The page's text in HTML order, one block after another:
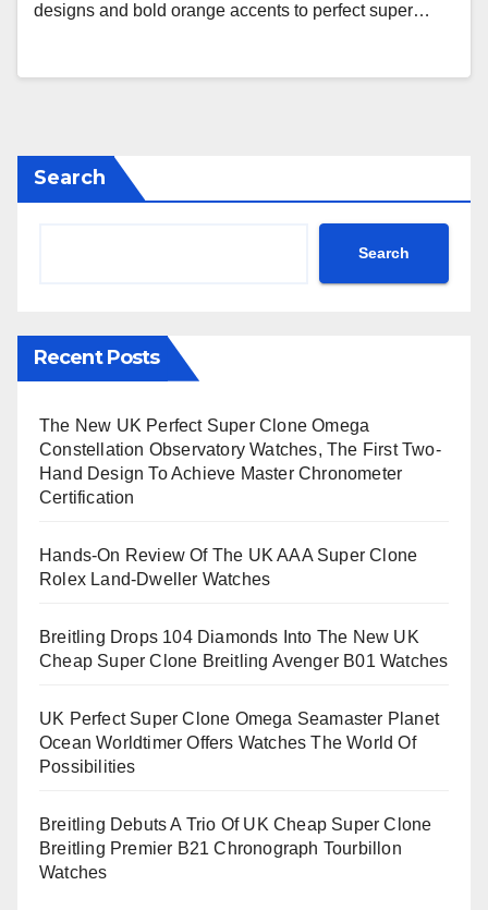
designs and bold orange accents to perfect super…
Search
Search
Recent Posts
The New UK Perfect Super Clone Omega
Constellation Observatory Watches, The First Two-
Hand Design To Achieve Master Chronometer
Certification
Hands-On Review Of The UK AAA Super Clone
Rolex Land-Dweller Watches
Breitling Drops 104 Diamonds Into The New UK
Cheap Super Clone Breitling Avenger B01 Watches
UK Perfect Super Clone Omega Seamaster Planet
Ocean Worldtimer Offers Watches The World Of
Possibilities
Breitling Debuts A Trio Of UK Cheap Super Clone
Breitling Premier B21 Chronograph Tourbillon
Watches